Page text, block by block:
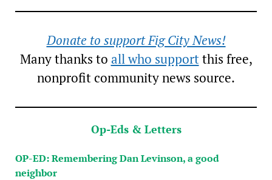
Donate to support Fig City News!
Many thanks to all who supportthis free,
nonprofit community news source.
Op-Eds & Letters
OP-ED: Remembering Dan Levinson, a good
neighbor